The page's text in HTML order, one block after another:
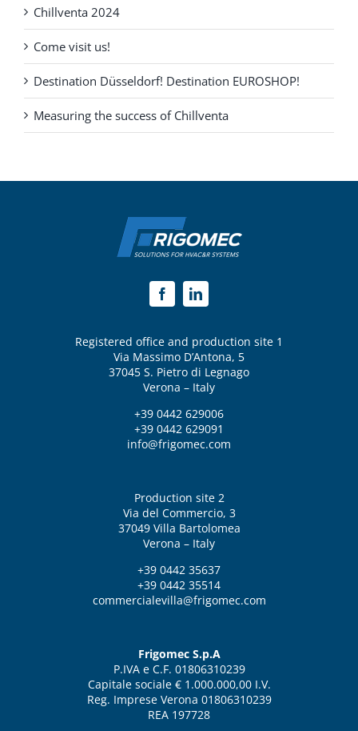
Chillventa 2024
Come visit us!
Destination Düsseldorf! Destination EUROSHOP!
Measuring the success of Chillventa
Registered office and production site 1
Via Massimo D’Antona, 5
37045 S. Pietro di Legnago
Verona – Italy
+39 0442 629006
+39 0442 629091
info@frigomec.com
Production site 2
Via del Commercio, 3
37049 Villa Bartolomea
Verona – Italy
+39 0442 35637
+39 0442 35514
commercialevilla@frigomec.com
Frigomec S.p.A
P.IVA e C.F. 01806310239
Capitale sociale € 1.000.000,00 I.V.
Reg. Imprese Verona 01806310239
REA 197728